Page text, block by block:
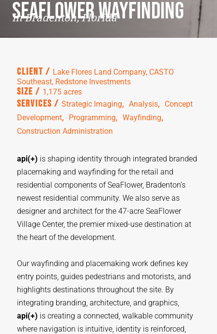
Seaflower Wayfinding
in Bradenton, Florida
api(+) is shaping identity through integrated branded
placemaking and wayfinding for the retail and
residential components of SeaFlower, Bradenton’s
newest residential community. We also serve as
designer and architect for the 47-acre SeaFlower
Village Center, the premier mixed-use destination at
the heart of the development.
Our wayfinding and placemaking work defines key
entry points, guides pedestrians and motorists, and
highlights destinations throughout the site. By
integrating branding, architecture, and graphics,
api(+) is creating a connected, walkable community
where navigation is intuitive, identity is reinforced,
Client / Lake Flores Land Company, CASTO
Southeast, Redstone Investments
Size / 1,175 acres
Services / Strategic Imaging, Analysis,
Concept
Development, Programming, Wayfinding
Construction Administration